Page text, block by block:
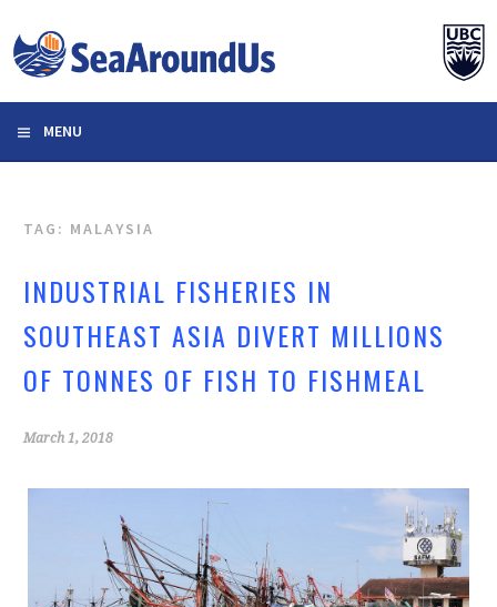
to
content
MENU
TAG: MALAYSIA
INDUSTRIAL FISHERIES IN
SOUTHEAST ASIA DIVERT MILLIONS
OF TONNES OF FISH TO FISHMEAL
March 1, 2018